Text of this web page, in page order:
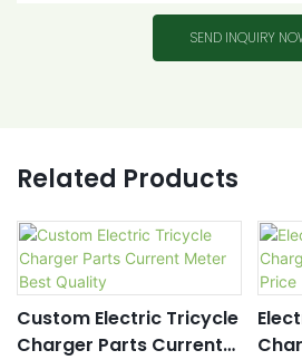
SEND INQUIRY
Related Products
Custom Electric Tricycle
Charger Parts Current